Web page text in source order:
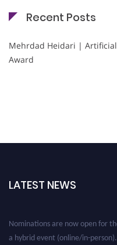
Recent Posts
Mehrdad Heidari |
Award
LATEST NEWS